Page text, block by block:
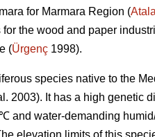
for Marmara Region (
the wood and paper
(Ürgenç 1998).
species native to the
2003). It has a high genetic
and water-demanding